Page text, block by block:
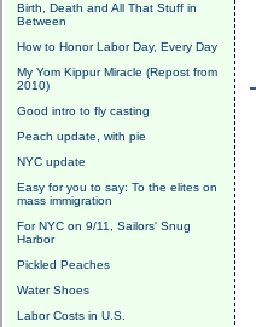
Birth, Death and All That Stuff in
Between
How to Honor Labor Day, Every Day
My Yom Kippur Miracle (Repost from
2010)
Good intro to fly casting
Peach update, with pie
NYC update
Easy for you to say: To the elites on
mass immigration
For NYC on 9/11, Sailors' Snug
Harbor
Pickled Peaches
Water Shoes
Labor Costs in U.S.